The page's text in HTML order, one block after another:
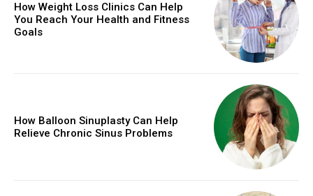
How Weight Loss Clinics Can Help
You Reach Your Health and Fitness
Goals
How Balloon Sinuplasty Can Help
Relieve Chronic Sinus Problems